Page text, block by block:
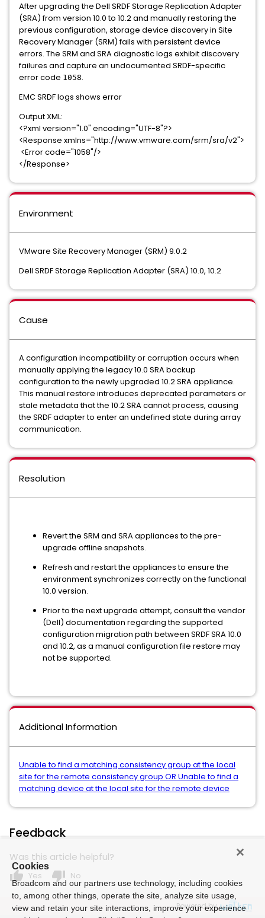
After upgrading the Dell SRDF Storage Replication Adapter
(SRA) from version 10.0 to 10.2 and manually restoring the
previous configuration, storage device discovery in Site
Recovery Manager (SRM) fails with persistent device
errors. The SRM and SRA diagnostic logs exhibit discovery
failures and capture an undocumented SRDF-specific
error code 1058.
EMC SRDF logs shows error
Output XML:
<?xml version="1.0" encoding="UTF-8"?>
<Response xmlns="http://www.vmware.com/srm/sra/v2">
<Error code="1058"/>
</Response>
Environment
VMware Site Recovery Manager (SRM) 9.0.2
Dell SRDF Storage Replication Adapter (SRA) 10.0, 10.2
Cause
A configuration incompatibility or corruption occurs when
manually applying the legacy 10.0 SRA backup
configuration to the newly upgraded 10.2 SRA appliance.
This manual restore introduces deprecated parameters or
stale metadata that the 10.2 SRA cannot process, causing
the SRDF adapter to enter an undefined state during array
communication.
Resolution
Revert the SRM and SRA appliances to the pre-
upgrade offline snapshots.
Refresh and restart the appliances to ensure the
environment synchronizes correctly on the functional
10.0 version.
Prior to the next upgrade attempt, consult the vendor
(Dell) documentation regarding the supported
configuration migration path between SRDF SRA 10.0
and 10.2, as a manual configuration file restore may
not be supported.
Additional Information
Unable to find a matching consistency group at the local
site for the remote consistency group OR Unable to find a
matching device at the local site for the remote device
Feedback
Was this article helpful?
thumb_up Yes thumb_down No
Powered by
Cookies
Broadcom and our partners use technology, including cookies
to, among other things, operate the site, analyze site usage,
view and retain your site interactions, improve your experience